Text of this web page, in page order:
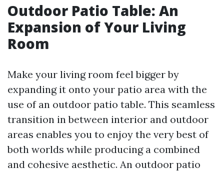
Outdoor Patio Table: An
Expansion of Your Living
Room
Make your living room feel bigger by
expanding it onto your patio area with the
use of an outdoor patio table. This seamless
transition in between interior and outdoor
areas enables you to enjoy the very best of
both worlds while producing a combined
and cohesive aesthetic. An outdoor patio